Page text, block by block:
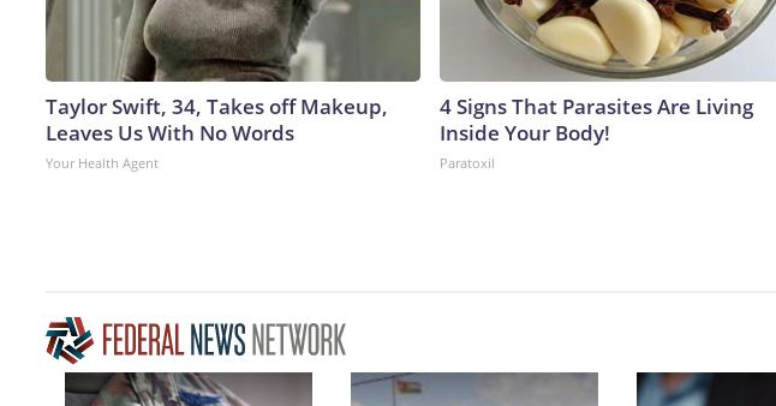
Taylor Swift, 34, Takes off Makeup,
Leaves Us With No Words
Your Health Agent
4 Signs That Parasites Are Living
Inside Your Body!
Paratoxil